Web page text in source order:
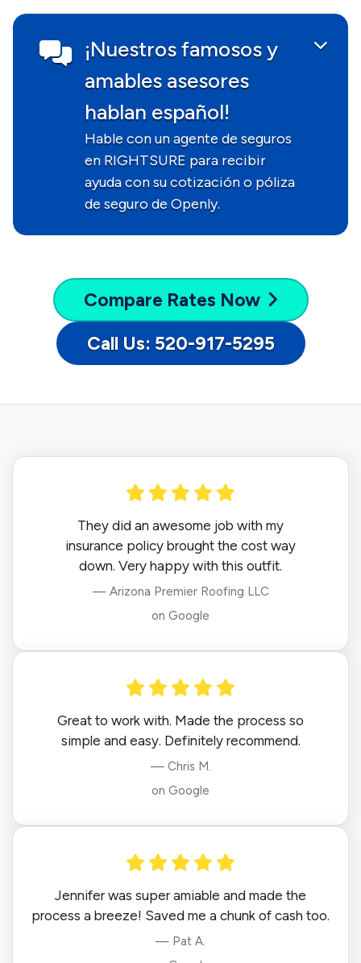
¡Nuestros famosos y
amables asesores
hablan español!
Hable con un agente de seguros
en RIGHTSURE para recibir
ayuda con su cotización o póliza
de seguro de Openly.
Compare Rates Now
Call Us: 520-917-5295
They did an awesome job with my
insurance policy brought the cost way
down. Very happy with this outfit.
— Arizona Premier Roofing LLC
on Google
Great to work with. Made the process so
simple and easy. Definitely recommend.
— Chris M.
on Google
Jennifer was super amiable and made the
process a breeze! Saved me a chunk of cash too.
— Pat A.